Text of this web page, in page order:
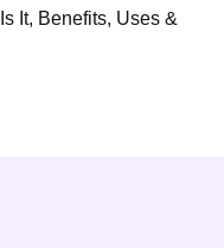
It, Benefits, Uses &